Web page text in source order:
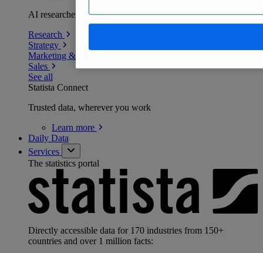
AI researchers delivering human-verified insights
Research
Strategy
Marketing & PR
Sales
See all
Statista Connect
Trusted data, wherever you work
Learn more
Daily Data
Services
The statistics portal
Directly accessible data for 170 industries from 150+
countries and over 1 million facts: